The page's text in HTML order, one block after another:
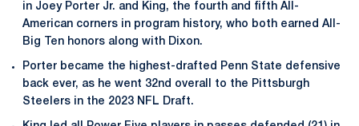
in Joey Porter Jr. and King, the fourth and fifth All-
American corners in program history, who both earned All-
Big Ten honors along with Dixon.
Porter became the highest-drafted Penn State defensive
back ever, as he went 32nd overall to the Pittsburgh
Steelers in the 2023 NFL Draft.